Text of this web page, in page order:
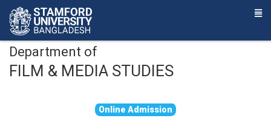
Department of
FILM & MEDIA STUDIES
On ine Ad mission